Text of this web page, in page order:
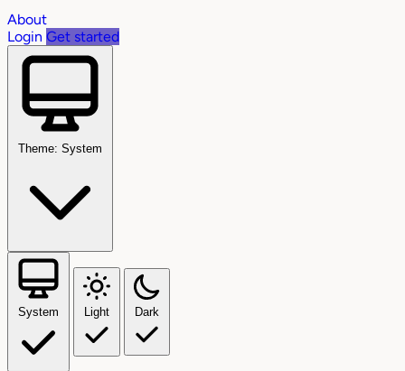
About
Login Get started
Theme: System
System Light Dark